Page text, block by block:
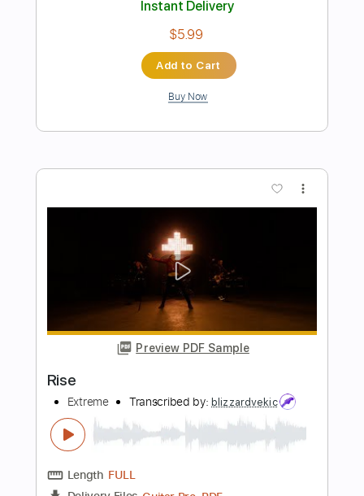
Transcribed by:julieta.guitar
Delivery Files PDF, Guitar Pro
Rhythm Tracks 🎶
Instant Delivery
$11.97
Add to Cart